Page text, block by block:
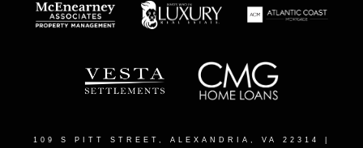
109 S PITT STREET, ALEXANDRIA, VA 22314